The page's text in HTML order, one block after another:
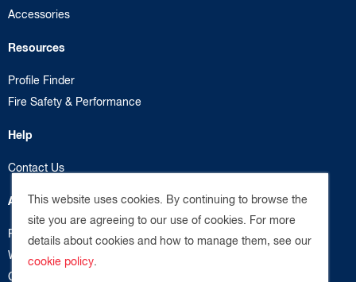
This website uses cookies. By continuing to browse the
site you are agreeing to our use of cookies. For more
details about cookies and how to manage them, see our
cookie policy
Accessories
Resources
Profile Finder
Fire Safety & Performance
Help
Contact Us
About us
Privacy Policy
Website Terms
Cookie Policy